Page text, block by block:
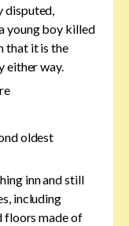
disputed,
young boy killed
that it is the
either way.
oldest
inn and still
including
floors made of